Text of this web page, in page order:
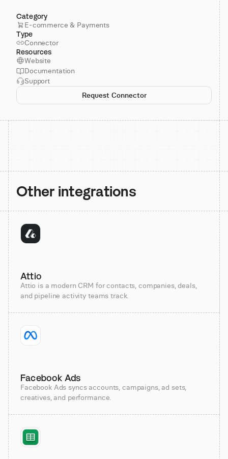
Category
E-commerce & Payments
Type
Connector
Resources
Website
Documentation
Support
Request Connector
Other integrations
Attio
Attio is a modern CRM for contacts, companies, deals,
and pipeline activity teams track.
Facebook Ads
Facebook Ads syncs accounts, campaigns, ad sets,
creatives, and performance.